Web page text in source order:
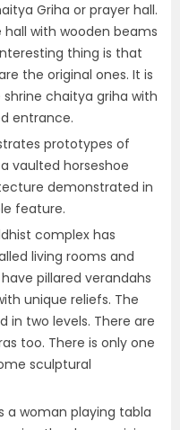
Griha or prayer hall.
hall with wooden beams
thing is that
the original ones. It is
chaitya griha with
entrance.
prototypes of
vaulted horseshoe
demonstrated in
feature.
complex has
living rooms and
pillared verandahs
unique reliefs. The
in two levels. There are
too. There is only one
sculptural
a woman playing tabla